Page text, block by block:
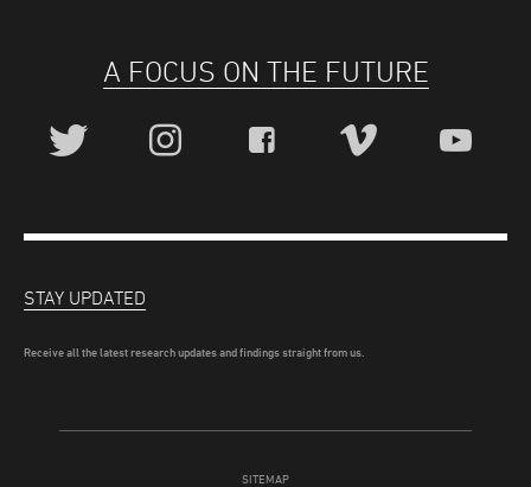
A FOCUS ON THE FUTURE
SITEMAP
STAY UPDATED
Receive all the latest research updates and findings straight from us.